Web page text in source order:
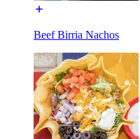
Beef Birria Nachos